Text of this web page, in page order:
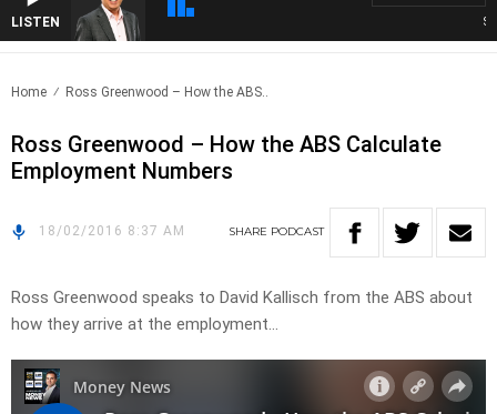
LISTEN
Home Ross Greenwood – How the ABS..
Ross Greenwood – How the ABS Calculate
Employment Numbers
18/02/2016 8:37 AM SHARE PODCAST
Ross Greenwood speaks to David Kallisch from the ABS about
how they arrive at the employment…